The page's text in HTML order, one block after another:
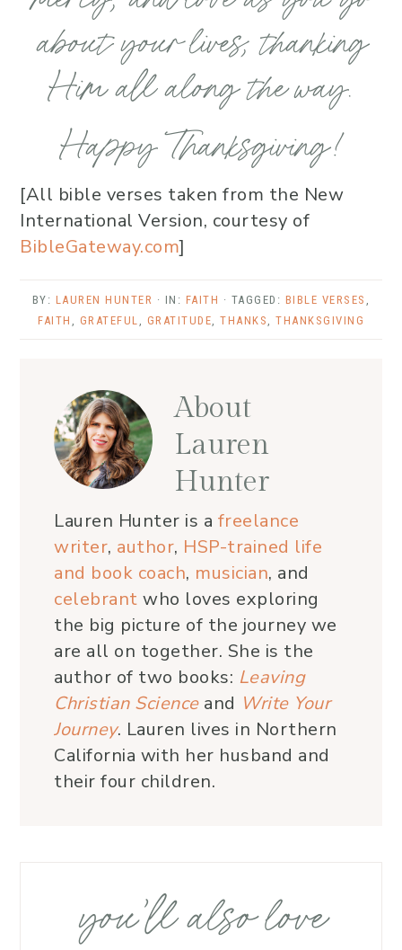
about your lives, thanking
Him all along the way.
Happy Thanksgiving!
[All bible verses taken from the New
International Version, courtesy of
BibleGateway.com]
BY: LAUREN HUNTER · IN: FAITH · TAGGED: BIBLE VERSES ,
FAITH , GRATEFUL , GRATITUDE, THANKS , THANKSGIVING
About
Lauren
Hunter
Lauren Hunter is a freelance
writer, author, HSP-trained life
and book coach, musician, and
celebrant who loves exploring
the big picture of the journey we
are all on together. She is the
author of two books: Leaving
Christian Scienceand Write Your
Journey. Lauren lives in Northern
California with her husband and
their four children.
you’ll also love